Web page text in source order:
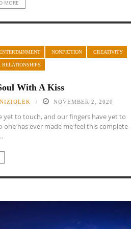
MORE
NONFICTION CREATIVITY
With A Kiss
NOVEMBER 2, 2020
yet to touch, and our fingers have yet to
one has ever made me feel this complete